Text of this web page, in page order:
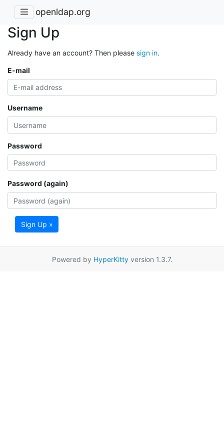
openldap.org
Sign Up
Already have an account? Then please sign in.
E-mail
Username
Password
Password (again)
Sign Up »
Powered by HyperKittyversion 1.3.7.